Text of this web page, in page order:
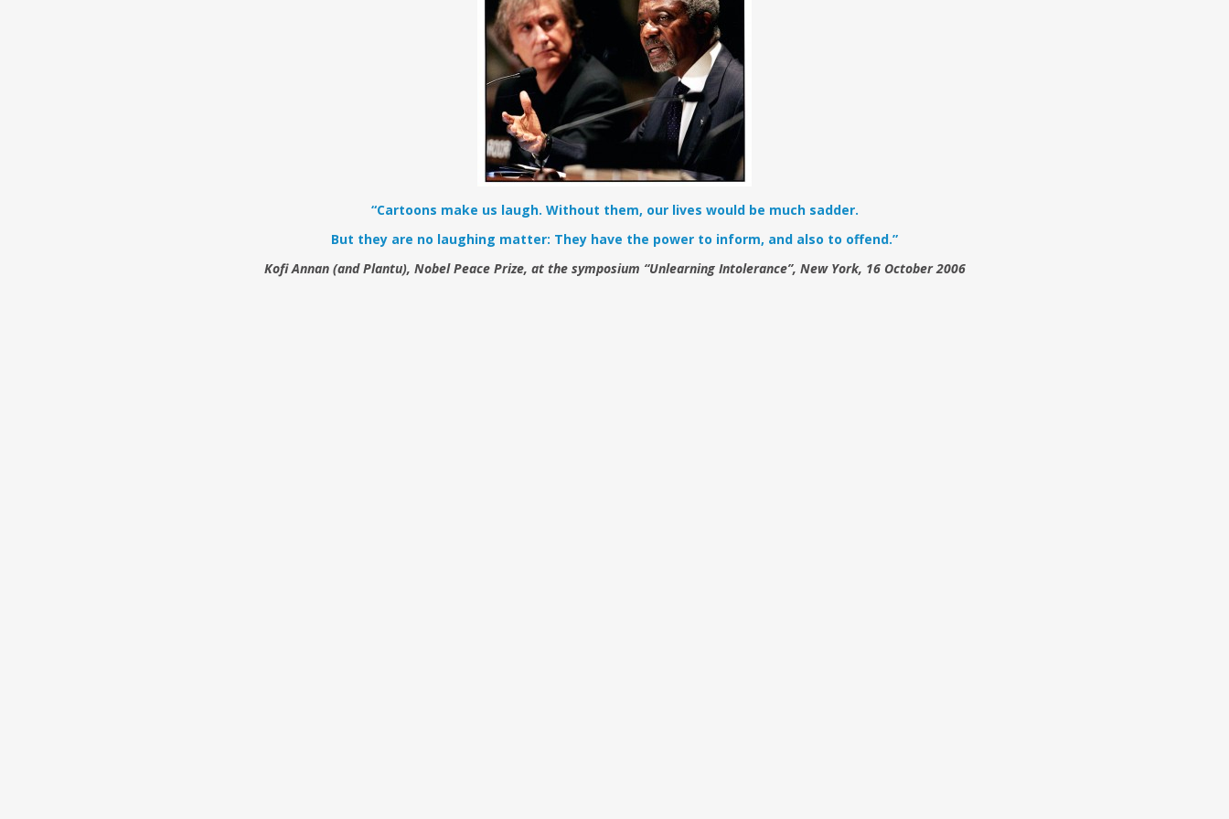
“Cartoons make us laugh. Without them, our lives would be much sadder.
But they are no laughing matter: They have the power to inform, and also to offend.”
Kofi Annan (and Plantu), Nobel Peace Prize, at the symposium “Unlearning Intolerance”, New York, 16 October 2006